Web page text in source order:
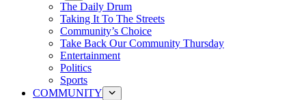
The Daily Drum
Taking It To The Streets
Community’s Choice
Take Back Our Community Thursday
Entertainment
Politics
Sports
COMMUNITY